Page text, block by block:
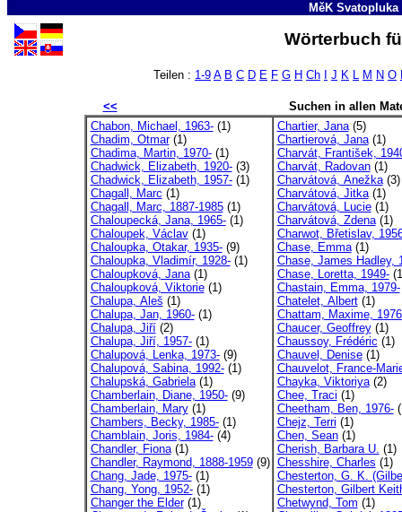
MěK
Wörterbuch
Teilen : 1-9 A B C D E F G H Ch J K L M N O
<<
Suchen in allen
Chabon, Michael, 1963-(1)
Chadim, Otmar(1)
Chadima, Martin, 1970-(1)
Chadwick, Elizabeth, 1920-(3)
Chadwick, Elizabeth, 1957-(1)
Chagall, Marc (1)
Chagall, Marc, 1887-1985(1)
Chaloupecká, Jana, 1965-(1)
Chaloupek, Václav(1)
Chaloupka, Otakar, 1935-(9)
Chaloupka, Vladimír, 1928-(1)
Chaloupková, Jana(1)
Chaloupková, Viktorie(1)
Chalupa, Aleš (1)
Chalupa, Jan, 1960-(1)
Chalupa, Jiří(2)
Chalupa, Jiří, 1957-(1)
Chalupová, Lenka, 1973-(9)
Chalupová, Sabina, 1992-(1)
Chalupská, Gabriela(1)
Chamberlain, Diane, 1950-(9)
Chamberlain, Mary(1)
Chambers, Becky, 1985-(1)
Chamblain, Joris, 1984-(4)
Chandler, Fiona(1)
Chandler, Raymond, 1888-1959(9)
Chang, Jade, 1975-(1)
Chang, Yong, 1952-(1)
Changer the Elder(1)
Chartier, Jana(5)
Chartierová, Jana(1)
Charvát, František,
Charvát, Radovan(1)
Charvátová, Anežka(3)
Charvátová, Jitka(1)
Charvátová, Lucie(1)
Charvátová, Zdena(1)
Charwot, Břetislav,
Chase, Emma(1)
Chase, James Hadley,
Chase, Loretta, 1949-
Chastain, Emma, 1979-
Chatelet, Albert(1)
Chattam, Maxime,
Chaucer, Geoffrey(1)
Chaussoy, Frédéric (1)
Chauvel, Denise(1)
Chauvelot, France-
Chayka, Viktoriya(2)
Chee, Traci (1)
Cheetham, Ben, 1976-
Chejz, Terri (1)
Chen, Sean(1)
Cherish, Barbara U. (1)
Chesshire, Charles (1)
Chesterton, G. K.
Chesterton, Gilbert
Chetwynd, Tom (1)